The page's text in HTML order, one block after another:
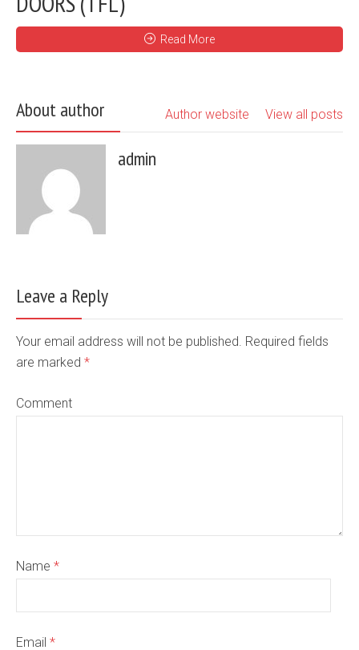
Read More
About author View all posts
Author website
admin
Leave a Reply
Your email address will not be published. Required fields
are marked *
Comment
Name *
Email *